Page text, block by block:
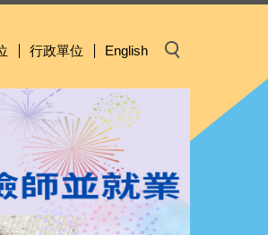
行政單位 English